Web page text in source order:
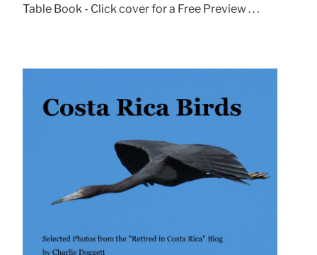
Table Book - Click cover for a Free Preview . . .